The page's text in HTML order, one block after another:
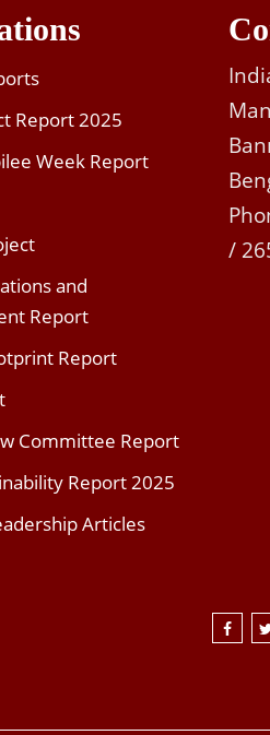
Report 2025
Week Report
and
Report
Report
Committee Report
Report 2025
Articles
/